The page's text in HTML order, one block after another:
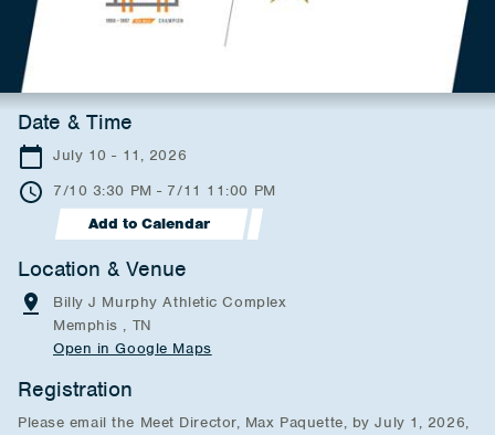
Date & Time
July 10 - 11, 2026
7/10 3:30 PM - 7/11 11:00 PM
Add to Calendar
Location & Venue
Billy J Murphy Athletic Complex
Memphis , TN
Open in Google Maps
Registration
Please email the Meet Director, Max Paquette, by July 1, 2026,